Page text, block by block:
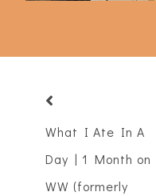
What I Ate In A
Day | 1 Month on
WW (formerly